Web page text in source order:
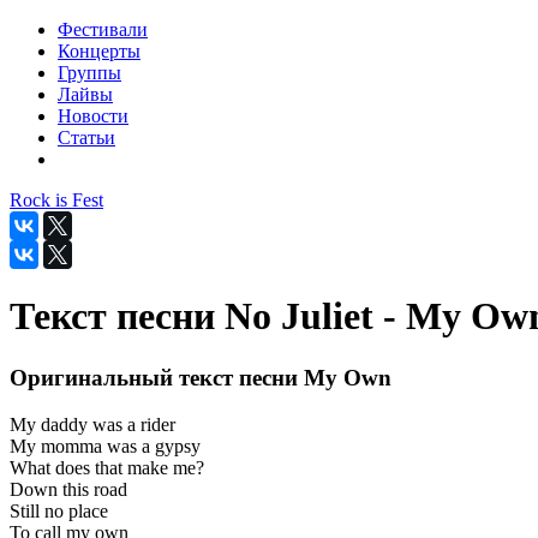
Фестивали
Концерты
Группы
Лайвы
Новости
Статьи
Rock is Fest
Текст песни No Juliet - My
Оригинальный текст песни My Own
My daddy was a rider
My momma was a gypsy
What does that make me?
Down this road
Still no place
To call my own